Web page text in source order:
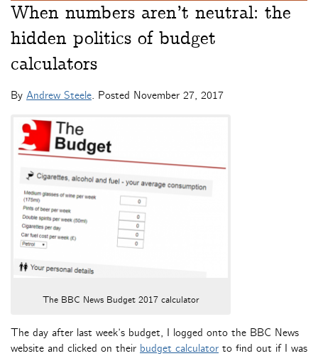
When numbers aren’t neutral: the
hidden politics of budget
calculators
By Andrew Steele. Posted November 27, 2017
The BBC News Budget 2017 calculator
The day after last week’s budget, I logged onto the BBC News
website and clicked on their budget calculator to find out if I was